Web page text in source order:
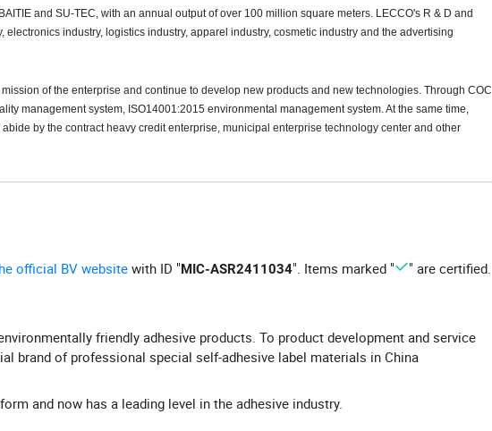
and SU-TEC, with an annual output of over 100 million square meters. LECCO's R & D and
industry, logistics industry, apparel industry, cosmetic industry and the advertising
of the enterprise and continue to develop new products and new technologies. Through COC
management system, ISO14001:2015 environmental management system. At the same time,
by the contract heavy credit enterprise, municipal enterprise technology center and other
official BV websitewith ID " MIC-ASR2411034". Items marked " " are certified.
friendly adhesive products. To product development and service
brand of professional special self-adhesive label materials in China
and now has a leading level in the adhesive industry.